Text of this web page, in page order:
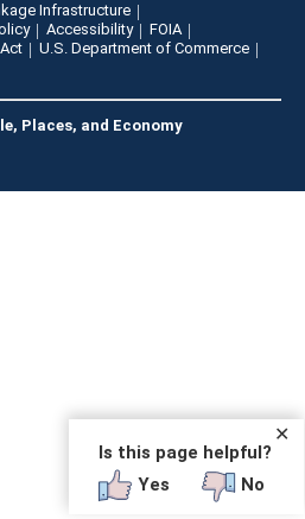
Infrastructure
Accessibility
FOIA
U.S. Department of Commerce
Places, and Economy
✕
Is this page helpful?
Yes
No